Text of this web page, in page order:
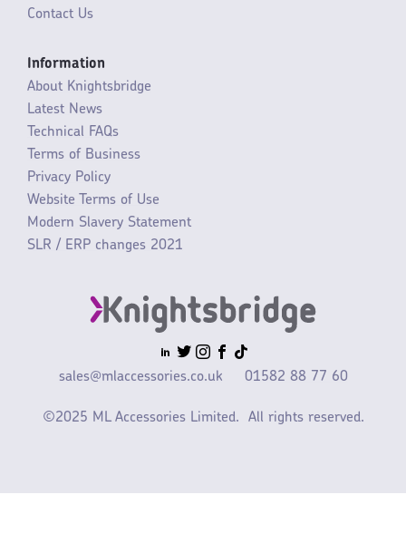
Contact Us
Information
About Knightsbridge
Latest News
Technical FAQs
Terms of Business
Privacy Policy
Website Terms of Use
Modern Slavery Statement
SLR / ERP changes 2021
sales@mlaccessories.co.uk 01582 88 77 60
©2025 ML Accessories Limited. All rights reserved.